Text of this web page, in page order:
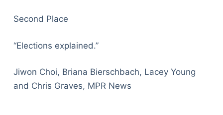
Second Place
“Elections explained.”
Jiwon Choi, Briana Bierschbach, Lacey Young
and Chris Graves, MPR News